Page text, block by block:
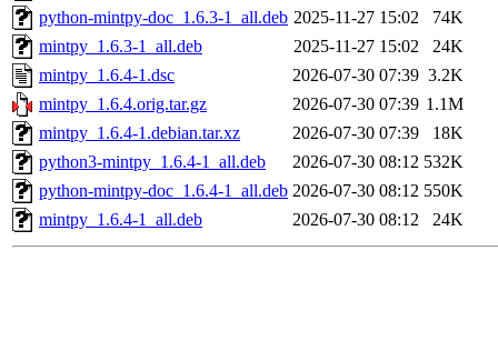
python-mintpy-doc_1.6.3-1_all.deb 2025-11-27 15:02
74K
mintpy_1.6.3-1_all.deb
2025-11-27 15:02
24K
mintpy_1.6.4-1.dsc
2026-07-30 07:39 3.2K
mintpy_1.6.4.orig.tar.gz
2026-07-30 07:39 1.1M
mintpy_1.6.4-1.debian.tar.xz
2026-07-30 07:39
18K
python3-mintpy_1.6.4-1_all.deb
2026-07-30 08:12 532K
python-mintpy-doc_1.6.4-1_all.deb 2026-07-30 08:12 550K
mintpy_1.6.4-1_all.deb
2026-07-30 08:12 24K